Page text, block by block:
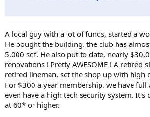
A local guy with a lot of funds, started a
He bought the building, the club has
5,000 sqf. He also put to date, nearly
renovations ! Pretty AWESOME ! A retired
retired lineman, set the shop up with high
For $300 a year membership, we have full
even have a high tech security system. It's
at 60* or higher.